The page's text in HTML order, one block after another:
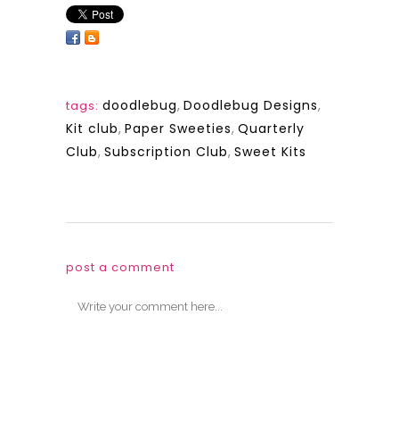
tags: doodlebug, Doodlebug Designs,
Kit club, Paper Sweeties, Quarterly
Club, Subscription Club, Sweet Kits
post a comment